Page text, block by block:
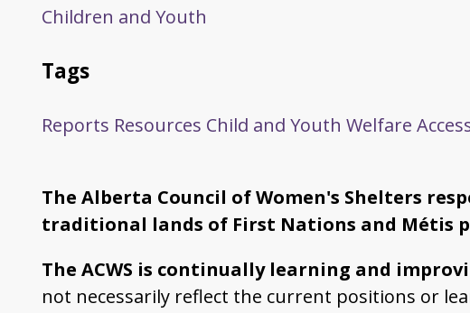
Children and Youth
Tags
Reports Resources Child and Youth Welfare
The Alberta Council of Women's Shelters
traditional lands of First Nations and Métis
The ACWS is continually learning and
not necessarily reflect the current positions or